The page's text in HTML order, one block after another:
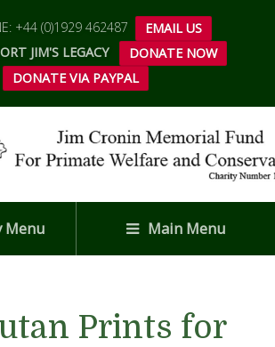
+44 (0)1929 462487
EMAIL US
JIM'S LEGACY
DONATE NOW
DONATE VIA PAYPAL
Menu Main Menu
Prints for